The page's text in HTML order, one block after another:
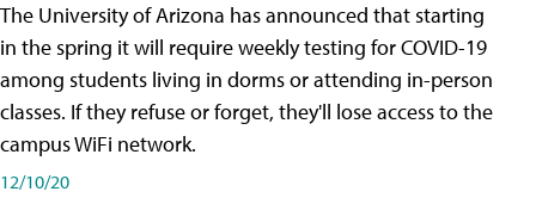
The University of Arizona has announced that starting
in the spring it will require weekly testing for COVID-19
among students living in dorms or attending in-person
classes. If they refuse or forget, they'll lose access to the
campus WiFi network.
12/10/20